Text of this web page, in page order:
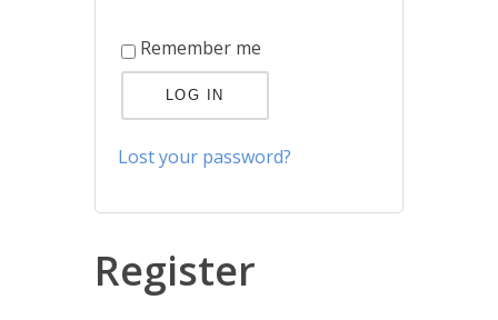
Remember me
LOG IN
Lost your password?
Register